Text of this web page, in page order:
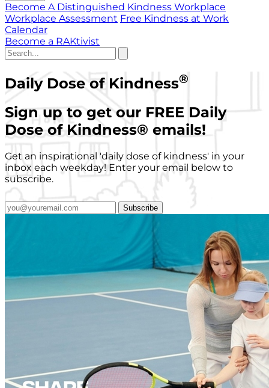
Become A Distinguished Kindness Workplace
Workplace Assessment Free Kindness at Work
Calendar
Become a RAKtivist
Daily Dose of Kindness®
Sign up to get our FREE Daily
Dose of Kindness® emails!
Get an inspirational 'daily dose of kindness' in your
inbox each weekday! Enter your email below to
subscribe.
Subscribe